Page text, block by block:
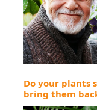
Do your plants
bring them